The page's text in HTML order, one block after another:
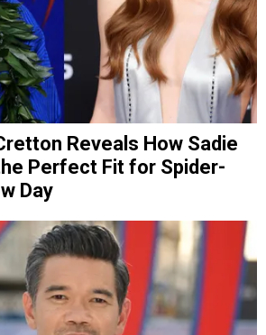
Reveals How Sadie
Perfect Fit for Spider-
Day